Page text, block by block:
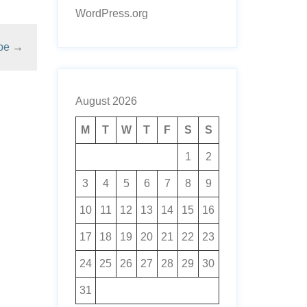
→
WordPress.org
August 2026
M T W T F S S
1 2
3 4 5 6 7 8 9
10 11 12 13 14 15 16
17 18 19 20 21 22 23
24 25 26 27 28 29 30
31